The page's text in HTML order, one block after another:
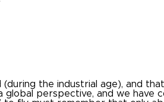
the industrial age), and
global perspective, and we have